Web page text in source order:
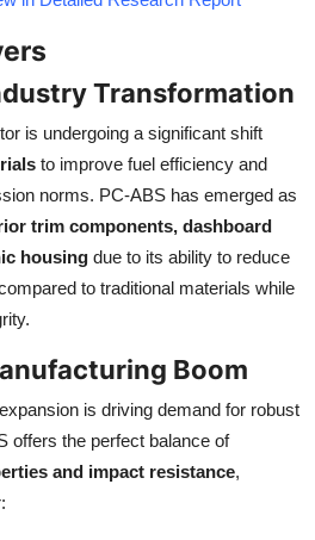
Transformation
is undergoing a significant shift
to improve fuel efficiency and
norms. PC-ABS has emerged as
trim components, dashboard
housing due to its ability to reduce
to traditional materials while
Boom
is driving demand for robust
offers the perfect balance of
and impact resistance,